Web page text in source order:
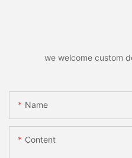
we welcome custom
Name
Content